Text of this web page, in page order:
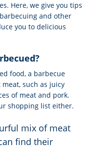
Here, we give you tips
and other
you to delicious
food, a barbecue
such as juicy
of meat and pork.
shopping list either.
mix of meat
find their